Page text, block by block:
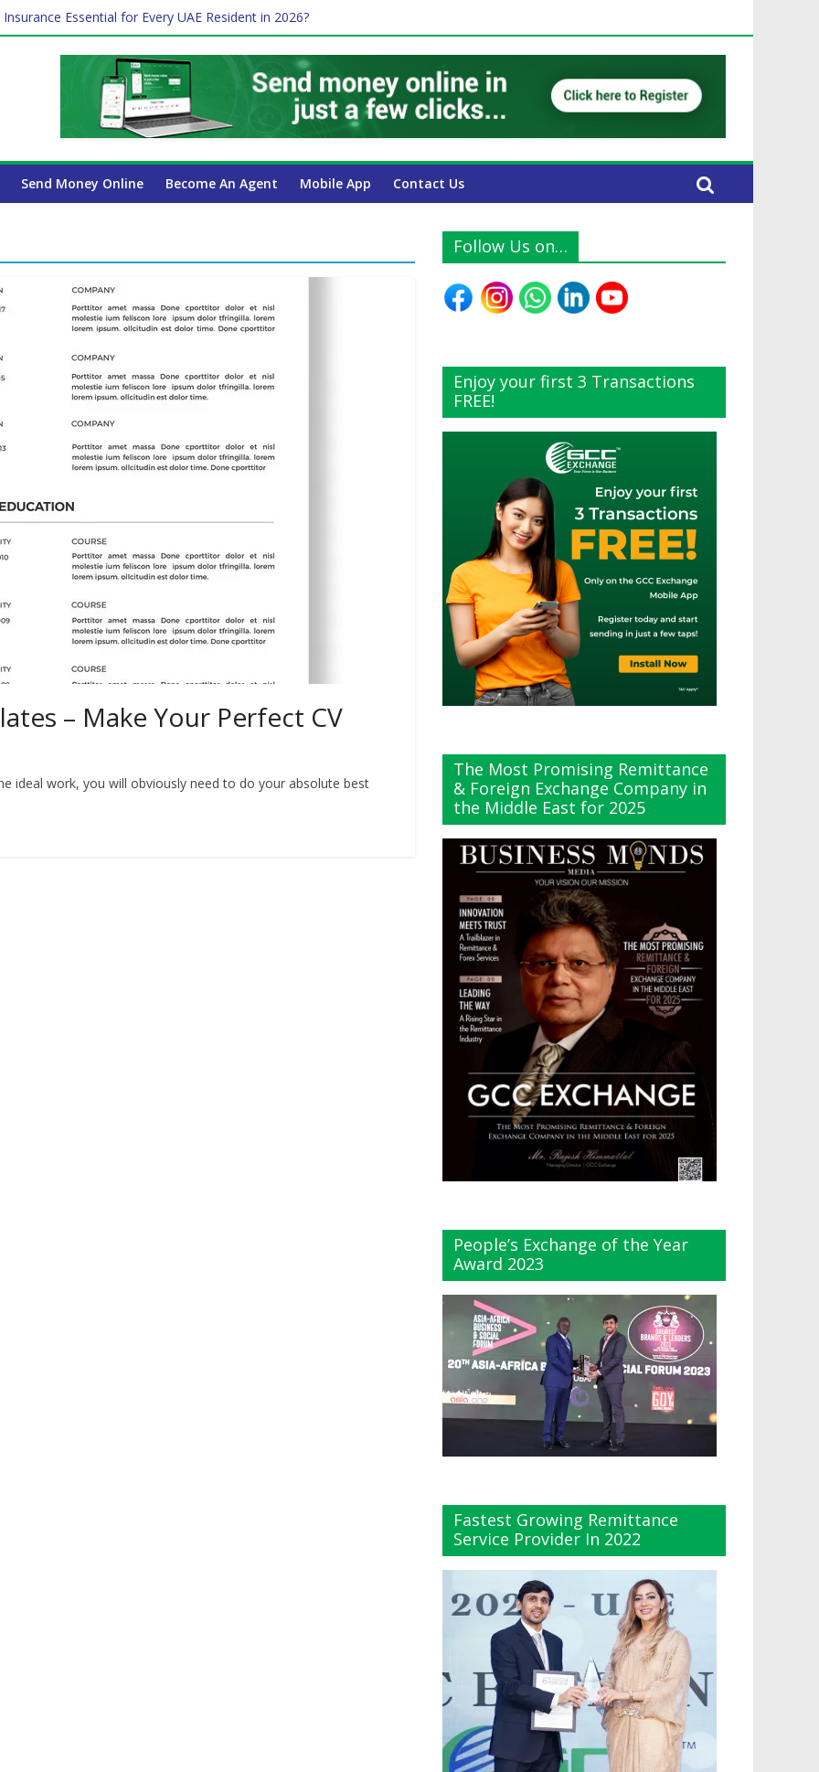
Essential for Every UAE Resident in 2026?
Affect Your International Money Transfer: A Complete Guide for UAE Expats
Has the Lowest Prices in UAE?
cross-border finance?
Guide for UAE Businesses
Send Money Online Become An Agent Mobile App Contact Us
– Make Your Perfect CV
ideal work, you will obviously need to do your absolute best
Follow Us on…
Enjoy your first 3 Transactions
FREE!
The Most Promising Remittance
& Foreign Exchange Company in
the Middle East for 2025
People’s Exchange of the Year
Award 2023
Fastest Growing Remittance
Service Provider In 2022